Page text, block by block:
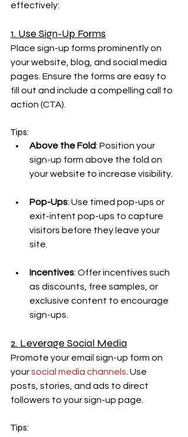
effectively:
1. Use Sign-Up Forms
Place sign-up forms prominently on
your website, blog, and social media
pages. Ensure the forms are easy to
fill out and include a compelling call to
action (CTA).
Tips:
Above the Fold: Position your
sign-up form above the fold on
your website to increase visibility.
Pop-Ups: Use timed pop-ups or
exit-intent pop-ups to capture
visitors before they leave your
site.
Incentives: Offer incentives such
as discounts, free samples, or
exclusive content to encourage
sign-ups.
2. Leverage Social Media
Promote your email sign-up form on
your social media channels . Use
posts, stories, and ads to direct
followers to your sign-up page.
Tips: